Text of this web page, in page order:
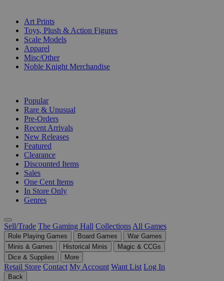
Art Prints
Toys, Plush & Action Figures
Scale Models
Apparel
Misc/Other
Noble Knight Merchandise
Popular
Rare & Unusual
Pre-Orders
Recent Arrivals
New Releases
Featured
Clearance
Discounted Items
Sales
One Cent Items
In Store Only
Genres
Sell/Trade The Gaming Hall Collections All Games
Role Playing Games Board Games
War Games
Minis & Games
Historical Minis
Magic & CCGs
Dice & Supplies
More
Retail Store Contact My Account Want List Log In
Back